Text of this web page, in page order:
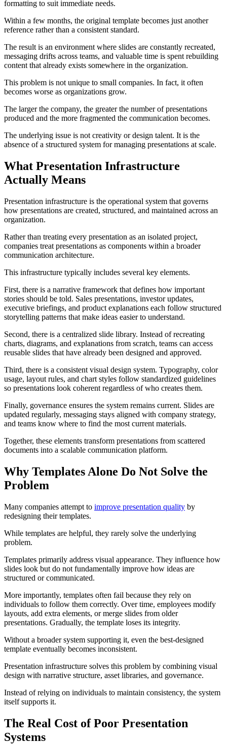
formatting to suit immediate needs.
Within a few months, the original template becomes just another
reference rather than a consistent standard.
The result is an environment where slides are constantly recreated,
messaging drifts across teams, and valuable time is spent rebuilding
content that already exists somewhere in the organization.
This problem is not unique to small companies. In fact, it often
becomes worse as organizations grow.
The larger the company, the greater the number of presentations
produced and the more fragmented the communication becomes.
The underlying issue is not creativity or design talent. It is the
absence of a structured system for managing presentations at scale.
What Presentation Infrastructure
Actually Means
Presentation infrastructure is the operational system that governs
how presentations are created, structured, and maintained across an
organization.
Rather than treating every presentation as an isolated project,
companies treat presentations as components within a broader
communication architecture.
This infrastructure typically includes several key elements.
First, there is a narrative framework that defines how important
stories should be told. Sales presentations, investor updates,
executive briefings, and product explanations each follow structured
storytelling patterns that make ideas easier to understand.
Second, there is a centralized slide library. Instead of recreating
charts, diagrams, and explanations from scratch, teams can access
reusable slides that have already been designed and approved.
Third, there is a consistent visual design system. Typography, color
usage, layout rules, and chart styles follow standardized guidelines
so presentations look coherent regardless of who creates them.
Finally, governance ensures the system remains current. Slides are
updated regularly, messaging stays aligned with company strategy,
and teams know where to find the most current materials.
Together, these elements transform presentations from scattered
documents into a scalable communication platform.
Why Templates Alone Do Not Solve the
Problem
Many companies attempt to improve presentation quality by
redesigning their templates.
While templates are helpful, they rarely solve the underlying
problem.
Templates primarily address visual appearance. They influence how
slides look but do not fundamentally improve how ideas are
structured or communicated.
More importantly, templates often fail because they rely on
individuals to follow them correctly. Over time, employees modify
layouts, add extra elements, or merge slides from older
presentations. Gradually, the template loses its integrity.
Without a broader system supporting it, even the best-designed
template eventually becomes inconsistent.
Presentation infrastructure solves this problem by combining visual
design with narrative structure, asset libraries, and governance.
Instead of relying on individuals to maintain consistency, the system
itself supports it.
The Real Cost of Poor Presentation
Systems